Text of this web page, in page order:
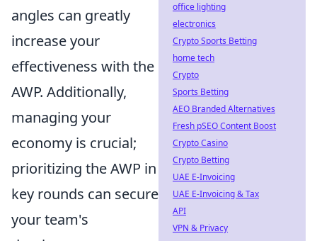
angles can greatly
increase your
effectiveness with the
AWP. Additionally,
managing your
economy is crucial;
prioritizing the AWP in
key rounds can secure
your team's
office lighting
electronics
Crypto Sports Betting
home tech
Crypto
Sports Betting
AEO Branded Alternatives
Fresh pSEO Content Boost
Crypto Casino
Crypto Betting
UAE E-Invoicing
UAE E-Invoicing & Tax
API
VPN & Privacy